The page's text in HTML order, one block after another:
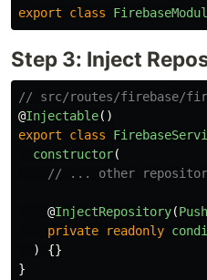
export
class
Step 3: Inject
// src/routes/firebase/
@Injectable()
export
class
constructor(
// ... other
@InjectRepository(
private
readonly
)
{}
}